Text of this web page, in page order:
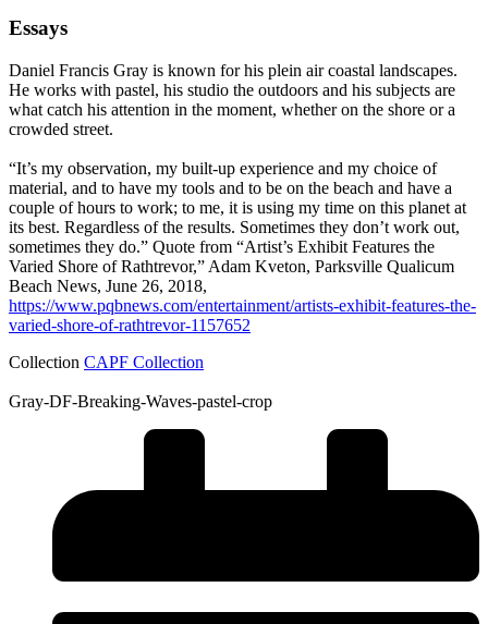
Essays
Daniel Francis Gray is known for his plein air coastal landscapes.
He works with pastel, his studio the outdoors and his subjects are
what catch his attention in the moment, whether on the shore or a
crowded street.
“It’s my observation, my built-up experience and my choice of
material, and to have my tools and to be on the beach and have a
couple of hours to work; to me, it is using my time on this planet at
its best. Regardless of the results. Sometimes they don’t work out,
sometimes they do.” Quote from “Artist’s Exhibit Features the
Varied Shore of Rathtrevor,” Adam Kveton, Parksville Qualicum
Beach News, June 26, 2018,
https://www.pqbnews.com/entertainment/artists-exhibit-features-the-
varied-shore-of-rathtrevor-1157652
Collection CAPF Collection
Gray-DF-Breaking-Waves-pastel-crop